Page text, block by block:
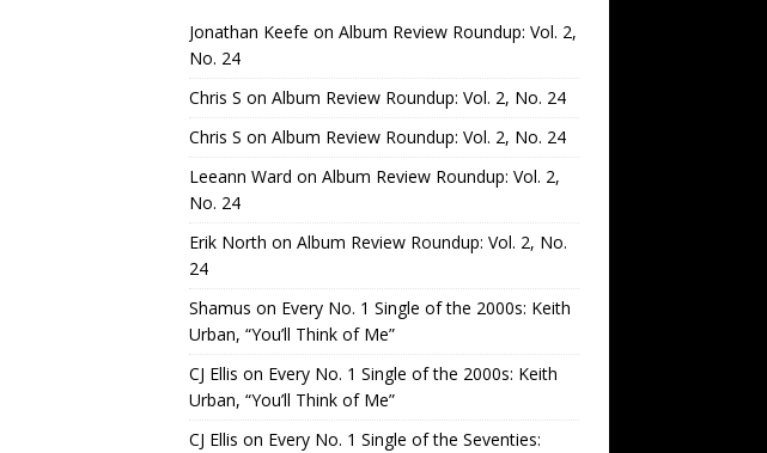
Jonathan Keefe on Album Review Roundup: Vol. 2,
No. 24
Chris S on Album Review Roundup: Vol. 2, No. 24
Chris S on Album Review Roundup: Vol. 2, No. 24
Leeann Ward on Album Review Roundup: Vol. 2,
No. 24
Erik North on Album Review Roundup: Vol. 2, No.
24
Shamus on Every No. 1 Single of the 2000s: Keith
Urban, “You’ll Think of Me”
CJ Ellis on Every No. 1 Single of the 2000s: Keith
Urban, “You’ll Think of Me”
CJ Ellis on Every No. 1 Single of the Seventies: